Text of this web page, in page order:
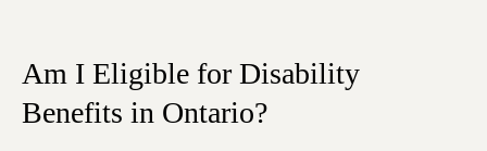
Am I Eligible for Disability
Benefits in Ontario?